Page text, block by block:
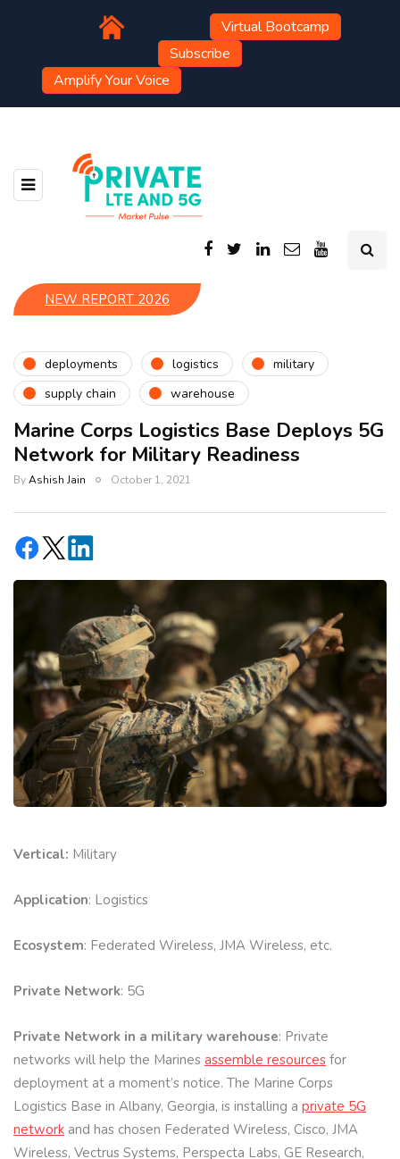
Virtual Bootcamp
Subscribe
Amplify Your Voice
NEW REPORT 2026
deployments logistics
military
supply chain
warehouse
Marine Corps Logistics Base Deploys 5G
Network for Military Readiness
ByAshish Jain October 1, 2021
Vertical: Military
Application: Logistics
Ecosystem: Federated Wireless, JMA Wireless, etc.
Private Network: 5G
Private Network in a military warehouse: Private
networks will help the Marines assemble resources for
deployment at a moment’s notice. The Marine Corps
Logistics Base in Albany, Georgia, is installing a private 5G
network and has chosen Federated Wireless, Cisco, JMA
Wireless, Vectrus Systems, Perspecta Labs, GE Research,